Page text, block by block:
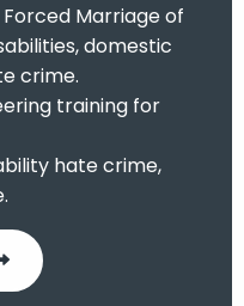
Marriage of
domestic
crime.
training for
hate crime,